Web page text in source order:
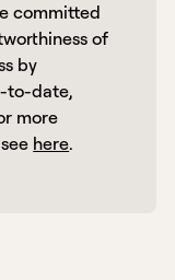
committed
of
by
to-date,
more
here.